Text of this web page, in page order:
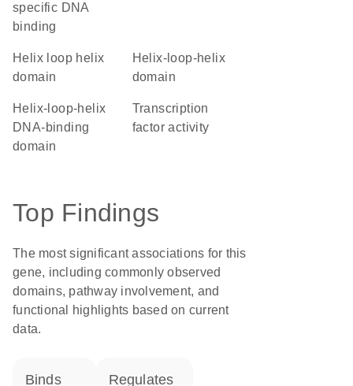
specific DNA
binding
helix loop helix
domain
helix-loop-helix
domain
Helix-loop-helix
DNA-binding
domain
transcription
factor activity
Top Findings
The most significant associations for this
gene, including commonly observed
domains, pathway involvement, and
functional highlights based on current
data.
binds regulates